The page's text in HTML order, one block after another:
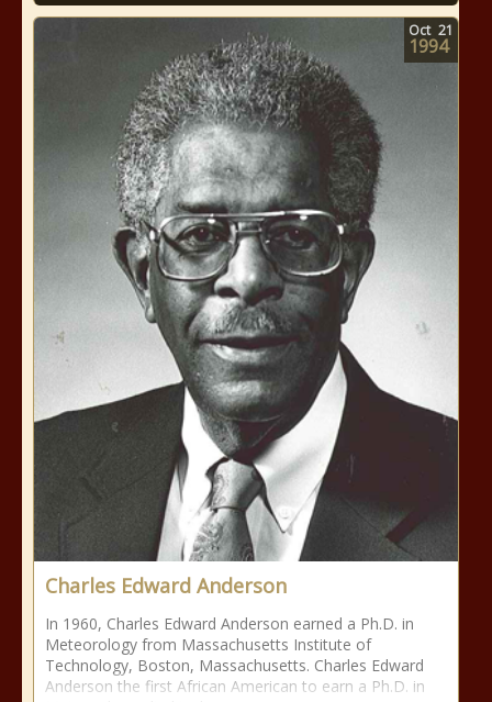
Charles Edward Anderson
In 1960, Charles Edward Anderson earned a Ph.D. in
Meteorology from Massachusetts Institute of
Technology, Boston, Massachusetts. Charles Edward
Anderson the first African American to earn a Ph.D. in
Oct 21
1994